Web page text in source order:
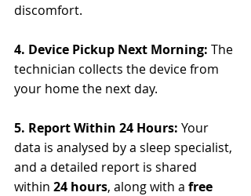
discomfort.
4. Device Pickup Next Morning: The
technician collects the device from
your home the next day.
5. Report Within 24 Hours: Your
data is analysed by a sleep specialist,
and a detailed report is shared
within 24 hours, along with a free